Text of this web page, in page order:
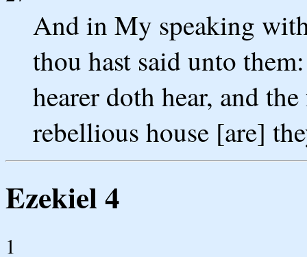
And in My speaking
thou hast said unto
hearer doth hear, and
rebellious house [are]
Ezekiel 4
1